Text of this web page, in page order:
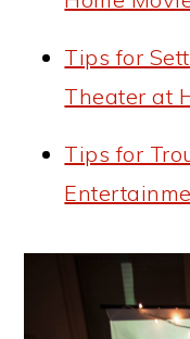
Tips for
Theater at
Tips for